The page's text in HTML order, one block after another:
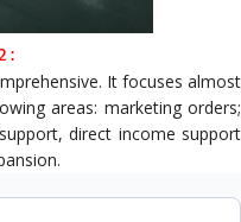
:
It focuses almost
areas: marketing orders;
direct income support